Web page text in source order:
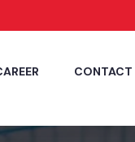
CONTACT